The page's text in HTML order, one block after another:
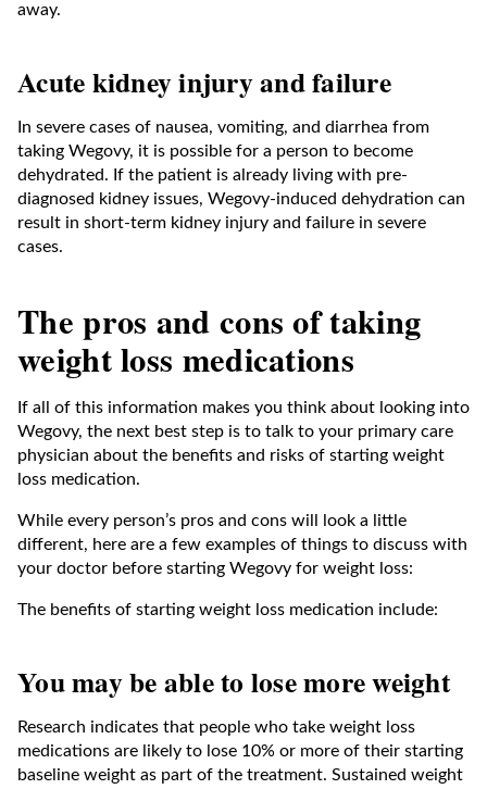
away.
Acute kidney injury and failure
In severe cases of nausea, vomiting, and diarrhea from
taking Wegovy, it is possible for a person to become
dehydrated. If the patient is already living with pre-
diagnosed kidney issues, Wegovy-induced dehydration can
result in short-term kidney injury and failure in severe
cases.
The pros and cons of taking
weight loss medications
If all of this information makes you think about looking into
Wegovy, the next best step is to talk to your primary care
physician about the benefits and risks of starting weight
loss medication.
While every person’s pros and cons will look a little
different, here are a few examples of things to discuss with
your doctor before starting Wegovy for weight loss:
The benefits of starting weight loss medication include:
You may be able to lose more weight
Research indicates that people who take weight loss
medications are likely to lose 10% or more of their starting
baseline weight as part of the treatment. Sustained weight